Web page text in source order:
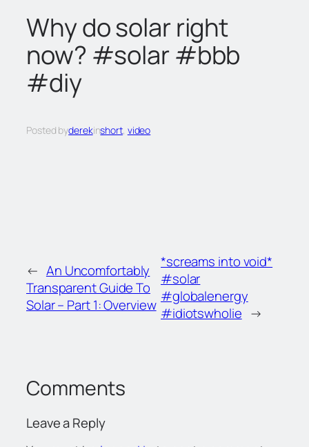
h
Why do solar right
now? #solar #bbb
#diy
Posted byderekinshort, video
← An Uncomfortably
Transparent Guide To
Solar – Part 1: Overview
*screams into void*
#solar
#globalenergy
#idiotswholie →
Comments
Leave a Reply